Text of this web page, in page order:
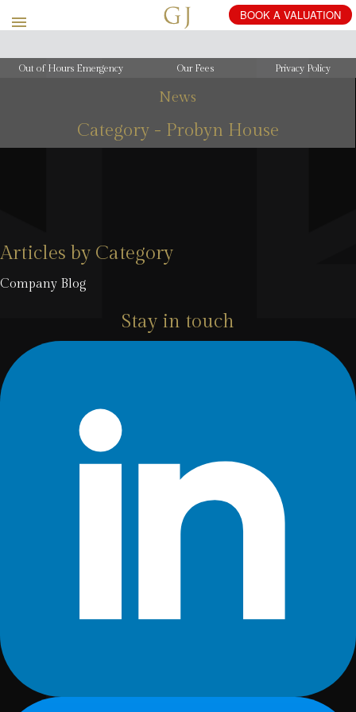
BOOK A VALUATION
Out of Hours Emergency Our Fees Privacy Policy
News
Category - Probyn House
Articles by Category
Company Blog
Stay in touch